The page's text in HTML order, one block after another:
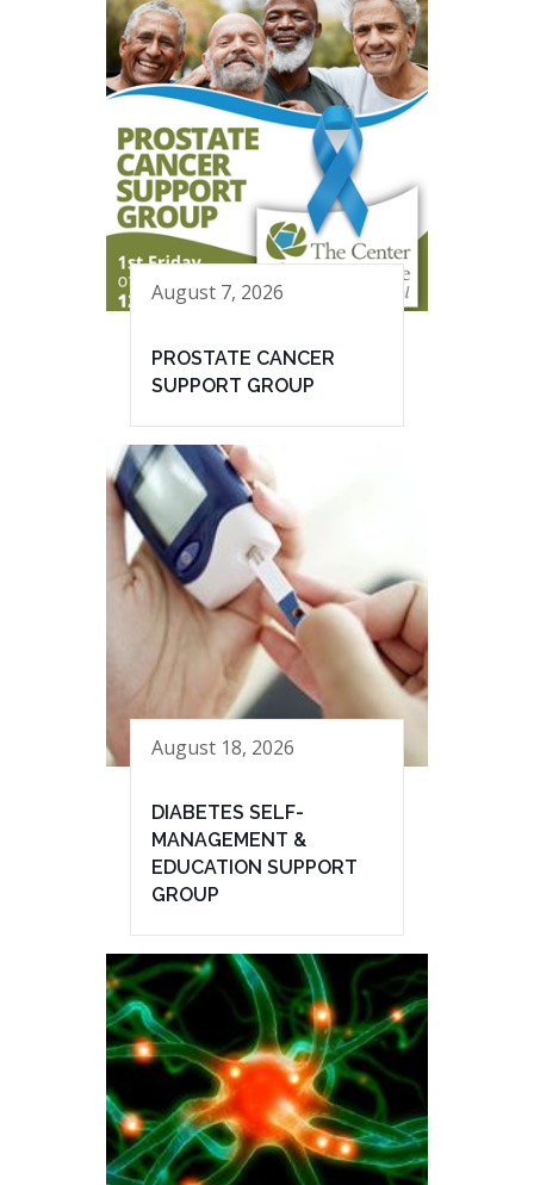
August 7, 2026
PROSTATE CANCER
SUPPORT GROUP
August 18, 2026
DIABETES SELF-
MANAGEMENT &
EDUCATION SUPPORT
GROUP